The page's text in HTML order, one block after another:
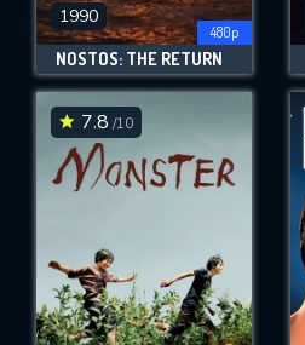
1990
480p
NOSTOS: THE RETURN
7.8 /10